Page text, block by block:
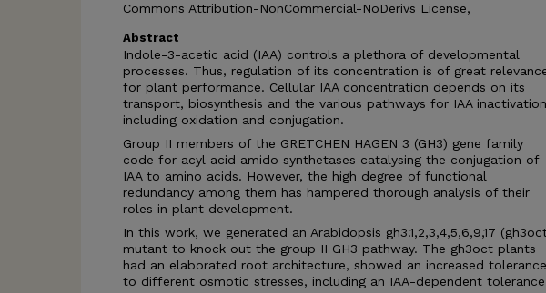
Commons Attribution-NonCommercial-NoDerivs License,
Abstract
Indole-3-acetic acid (IAA) controls a plethora of developmental
processes. Thus, regulation of its concentration is of great
for plant performance. Cellular IAA concentration depends on its
transport, biosynthesis and the various pathways for IAA
including oxidation and conjugation.
Group II members of the GRETCHEN HAGEN 3 (GH3) gene family
code for acyl acid amido synthetases catalysing the conjugation of
IAA to amino acids. However, the high degree of functional
redundancy among them has hampered thorough analysis of their
roles in plant development.
In this work, we generated an Arabidopsis gh3.1,2,3,4,5,6,9,17
mutant to knock out the group II GH3 pathway. The gh3oct plants
had an elaborated root architecture, showed an increased tolerance
to different osmotic stresses, including an IAA-dependent tolerance